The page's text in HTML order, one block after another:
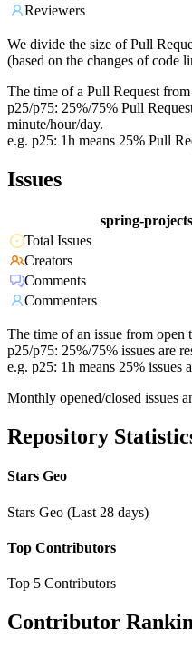
Reviewers
We divide the size of Pull
(based on the changes of code
The time of a Pull Request
p25/p75: 25%/75% Pull
minute/hour/day.
e.g. p25: 1h means 25% Pull
Issues
spring-
Total Issues
Creators
Comments
Commenters
The time of an issue from open
p25/p75: 25%/75% issues are
e.g. p25: 1h means 25% issues
Monthly opened/closed issues
Repository
Stars Geo
Stars Geo (Last 28 days)
Top Contributors
Top 5 Contributors
Contributor